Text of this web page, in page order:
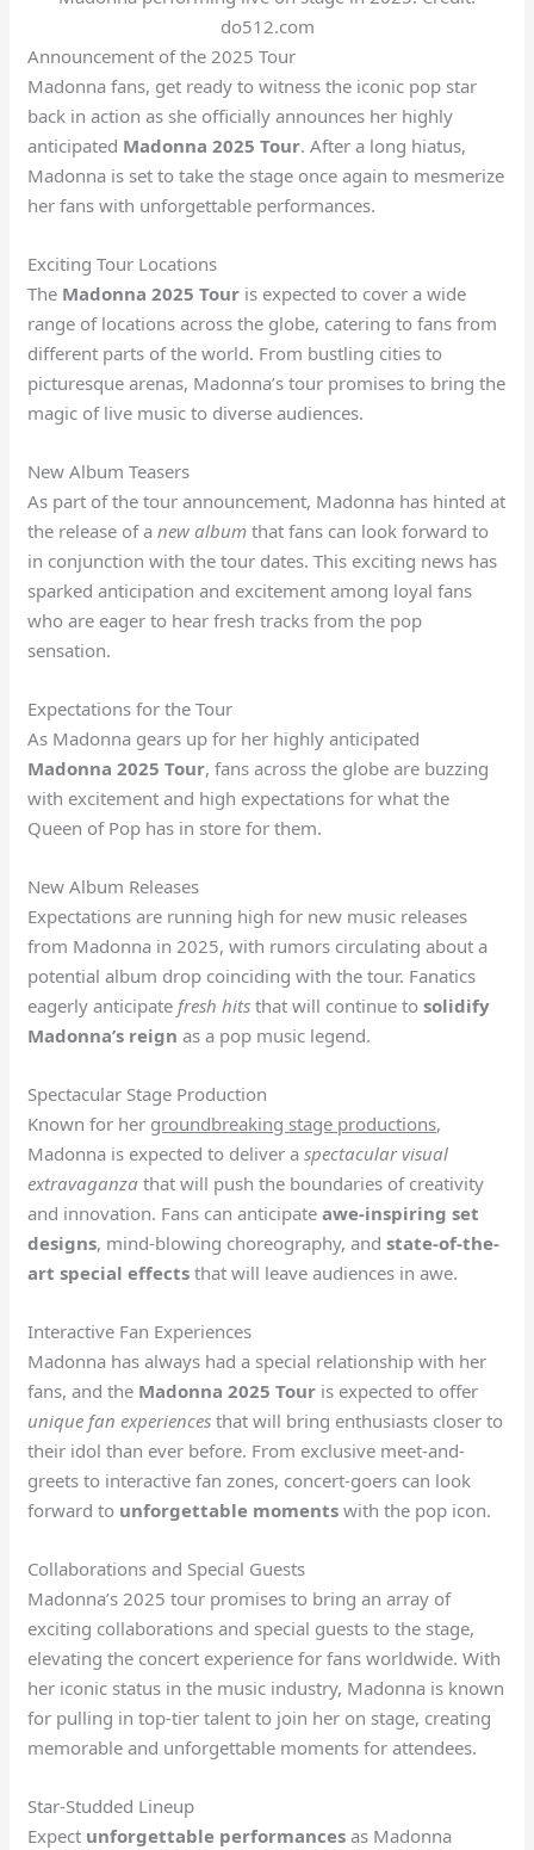
do512.com
Announcement of the 2025 Tour
Madonna fans, get ready to witness the iconic pop star
back in action as she officially announces her highly
anticipated Madonna 2025 Tour. After a long hiatus,
Madonna is set to take the stage once again to mesmerize
her fans with unforgettable performances.
Exciting Tour Locations
The Madonna 2025 Tour is expected to cover a wide
range of locations across the globe, catering to fans from
different parts of the world. From bustling cities to
picturesque arenas, Madonna’s tour promises to bring the
magic of live music to diverse audiences.
New Album Teasers
As part of the tour announcement, Madonna has hinted at
the release of anew album that fans can look forward to
in conjunction with the tour dates. This exciting news has
sparked anticipation and excitement among loyal fans
who are eager to hear fresh tracks from the pop
sensation.
Expectations for the Tour
As Madonna gears up for her highly anticipated
Madonna 2025 Tour, fans across the globe are buzzing
with excitement and high expectations for what the
Queen of Pop has in store for them.
New Album Releases
Expectations are running high for new music releases
from Madonna in 2025, with rumors circulating about a
potential album drop coinciding with the tour. Fanatics
eagerly anticipate fresh hits that will continue tosolidify
Madonna’s reign as a pop music legend.
Spectacular Stage Production
Known for her groundbreaking stage productions,
Madonna is expected to deliver aspectacular visual
extravaganza that will push the boundaries of creativity
and innovation. Fans can anticipateawe-inspiring set
designs, mind-blowing choreography, andstate-of-the-
art special effects that will leave audiences in awe.
Interactive Fan Experiences
Madonna has always had a special relationship with her
fans, and the Madonna 2025 Tour is expected to offer
unique fan experiences that will bring enthusiasts closer to
their idol than ever before. From exclusive meet-and-
greets to interactive fan zones, concert-goers can look
forward to unforgettable moments with the pop icon.
Collaborations and Special Guests
Madonna’s 2025 tour promises to bring an array of
exciting collaborations and special guests to the stage,
elevating the concert experience for fans worldwide. With
her iconic status in the music industry, Madonna is known
for pulling in top-tier talent to join her on stage, creating
memorable and unforgettable moments for attendees.
Star-Studded Lineup
Expect unforgettable performances as Madonna